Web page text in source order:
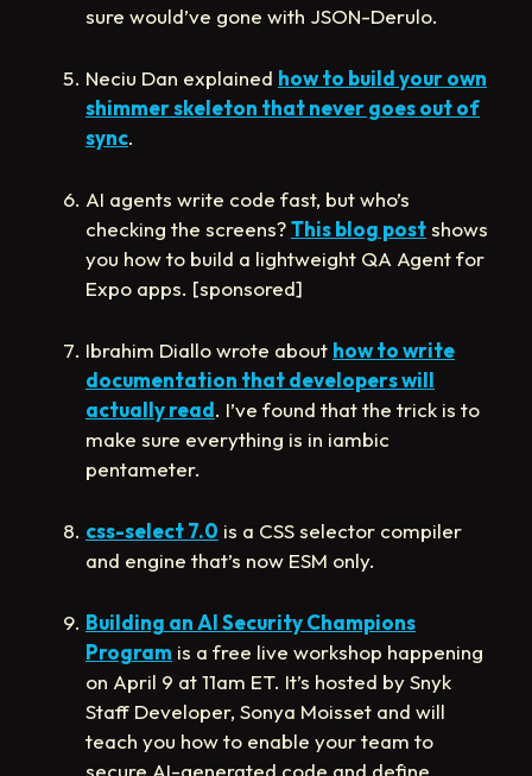
sure would’ve gone with JSON-Derulo.
Neciu Dan explained how to build your own
shimmer skeleton that never goes out of
sync.
AI agents write code fast, but who’s
checking the screens?This blog postshows
you how to build a lightweight QA Agent for
Expo apps. [sponsored]
Ibrahim Diallo wrote about how to write
documentation that developers will
actually read. I’ve found that the trick is to
make sure everything is in iambic
pentameter.
css-select 7.0 is a CSS selector compiler
and engine that’s now ESM only.
Building an AI Security Champions
Program is a free live workshop happening
on April 9 at 11am ET. It’s hosted by Snyk
Staff Developer, Sonya Moisset and will
teach you how to enable your team to
secure AI-generated code and define